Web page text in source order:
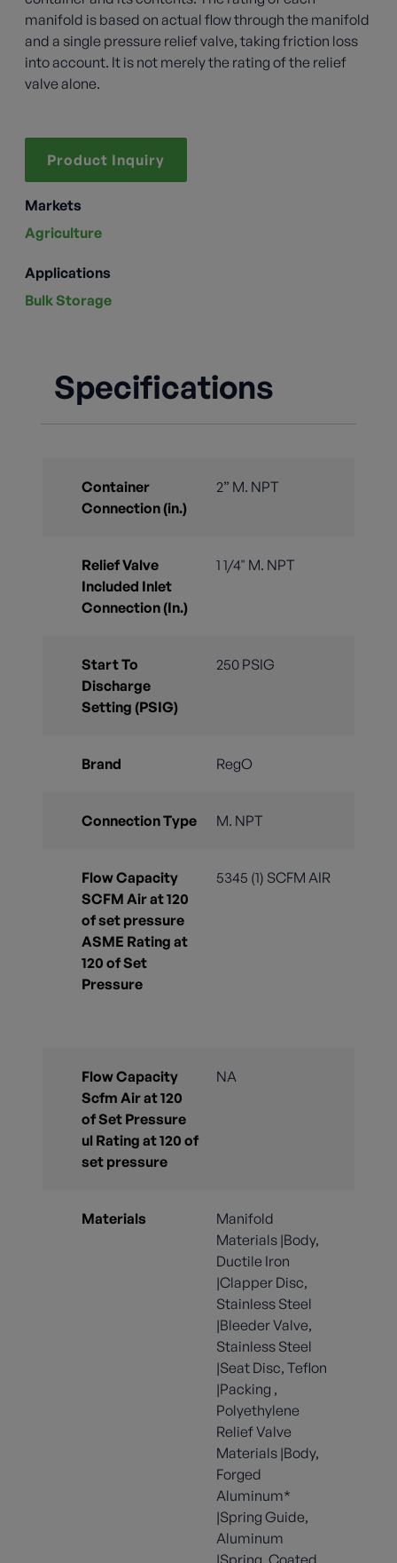
manifold is based on actual flow through the manifold
and a single pressure relief valve, taking friction loss
into account. It is not merely the rating of the relief
valve alone.
Product Inquiry
Markets
Agriculture
Applications
Bulk Storage
Specifications
Container
Connection (in.)
2” M. NPT
Relief Valve
Included Inlet
Connection (In.)
1 1/4" M. NPT
Start To
Discharge
Setting (PSIG)
250 PSIG
Brand RegO
Connection Type M. NPT
Flow Capacity
SCFM Air at 120
of set pressure
ASME Rating at
120 of Set
Pressure
5345 (1) SCFM AIR
Flow Capacity
Scfm Air at 120
of Set Pressure
ul Rating at 120 of
set pressure
NA
Materials
Manifold
Materials |Body,
Ductile Iron
|Clapper Disc,
Stainless Steel
|Bleeder Valve,
Stainless Steel
|Seat Disc, Teflon
|Packing ,
Polyethylene
Relief Valve
Materials |Body,
Forged
Aluminum*
|Spring Guide,
Aluminum
|Spring, Coated